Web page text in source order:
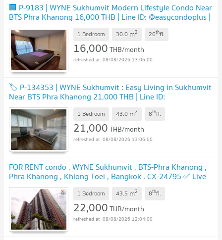
🏢 P-9183 | WYNE Sukhumvit Modern Lifestyle Condo Near
BTS Phra Khanong 16,000 THB | Line ID: @easycondoplus |
099-229-6397 UPDATE !
1 Bedroom 30.0 m2 26thfl.
16,000THB/month
08/08/2026 13:06:00
🏷️ P-134353 | WYNE Sukhumvit : Easy Living in Sukhumvit
Near BTS Phra Khanong 21,000 THB | Line ID:
@easycondoplus | 099-229-6397
1 Bedroom 43.0 m2 8thfl.
21,000THB/month
08/08/2026 13:06:00
FOR RENT condo , WYNE Sukhumvit , BTS-Phra Khanong ,
Phra Khanong , Khlong Toei , Bangkok , CX-24795 ✅ Live
chat with us ADD LINE @connexproperty ✅
1 Bedroom 43.5 m2 8thfl.
22,000THB/month
08/08/2026 12:04:00